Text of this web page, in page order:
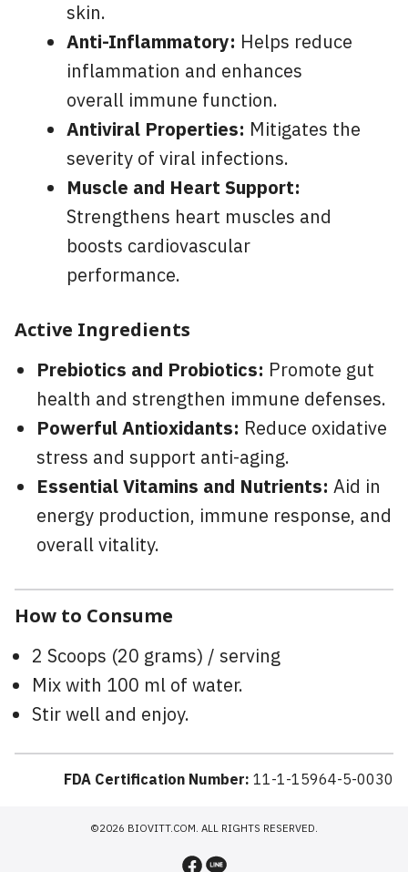
skin.
Anti-Inflammatory: Helps reduce
inflammation and enhances
overall immune function.
Antiviral Properties: Mitigates the
severity of viral infections.
Muscle and Heart Support:
Strengthens heart muscles and
boosts cardiovascular
performance.
Active Ingredients
Prebiotics and Probiotics: Promote gut
health and strengthen immune defenses.
Powerful Antioxidants: Reduce oxidative
stress and support anti-aging.
Essential Vitamins and Nutrients: Aid in
energy production, immune response, and
overall vitality.
How to Consume
2 Scoops (20 grams) / serving
Mix with 100 ml of water.
Stir well and enjoy.
FDA Certification Number:11-1-15964-5-0030
©2026 BIOVITT.COM. ALL RIGHTS RESERVED.